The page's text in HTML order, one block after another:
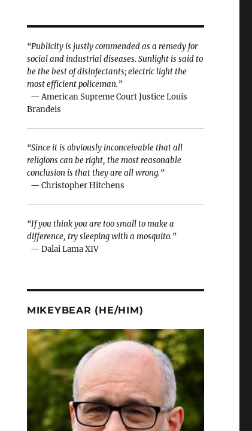
“Publicity is justly commended as a remedy for
social and industrial diseases. Sunlight is said to
be the best of disinfectants; electric light the
most efficient policeman.”
— American Supreme Court Justice Louis
Brandeis
“Since it is obviously inconceivable that all
religions can be right, the most reasonable
conclusion is that they are all wrong.”
— Christopher Hitchens
“If you think you are too small to make a
difference, try sleeping with a mosquito.”
— Dalai Lama XIV
MIKEYBEAR (HE/HIM)